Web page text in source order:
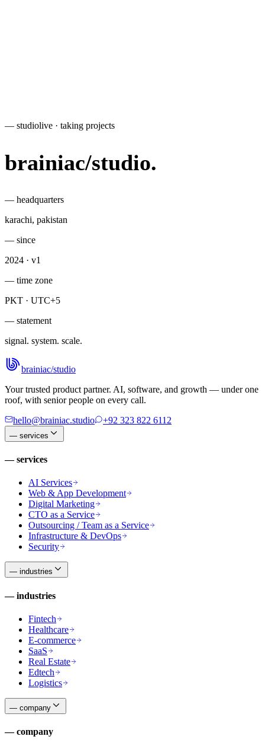
— studiolive · taking projects
brainiac/studio.
— headquarters
karachi, pakistan
— since
2024 · v1
— time zone
PKT · UTC+5
— statement
signal. system. scale.
brainiac/studio
Your trusted product partner. AI, software, and growth — under one
roof, with senior people on every call.
hello@brainiac.studio
+92 323 822 6112
— services
—services
AI Services
Web & App Development
Digital Marketing
CTO as a Service
Outsourcing / Team as a Service
Infrastructure & DevOps
Security
— industries
—industries
Fintech
Healthcare
E-commerce
SaaS
Real Estate
Edtech
Logistics
— company
—company